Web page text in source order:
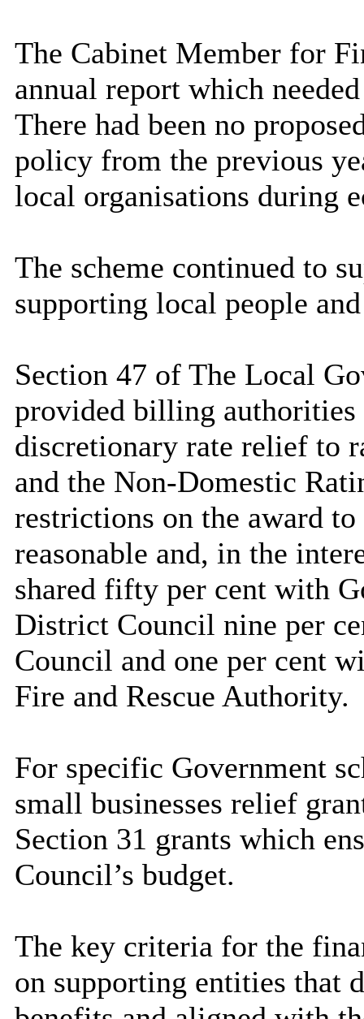
The Cabinet Member for
annual report which
There had been no
policy from the previous
local organisations during
The scheme continued to
supporting local people
Section 47 of The Local
provided billing
discretionary rate relief to
and the Non-Domestic
restrictions on the award
reasonable and, in the
shared fifty per cent with
District Council nine per
Council and one per cent
Fire and Rescue Authority.
For specific Government
small businesses relief
Section 31 grants which
Council’s budget.
The key criteria for the
on supporting entities that